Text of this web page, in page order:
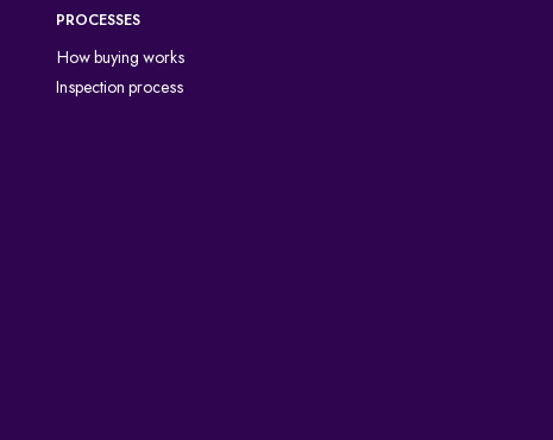
PROCESSES
How buying works
Inspection process